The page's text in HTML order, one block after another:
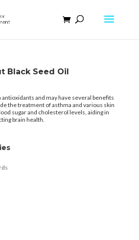
Black Seed Oil
antioxidants and may have several benefits
the treatment of asthma and various skin
sugar and cholesterol levels, aiding in
brain health.